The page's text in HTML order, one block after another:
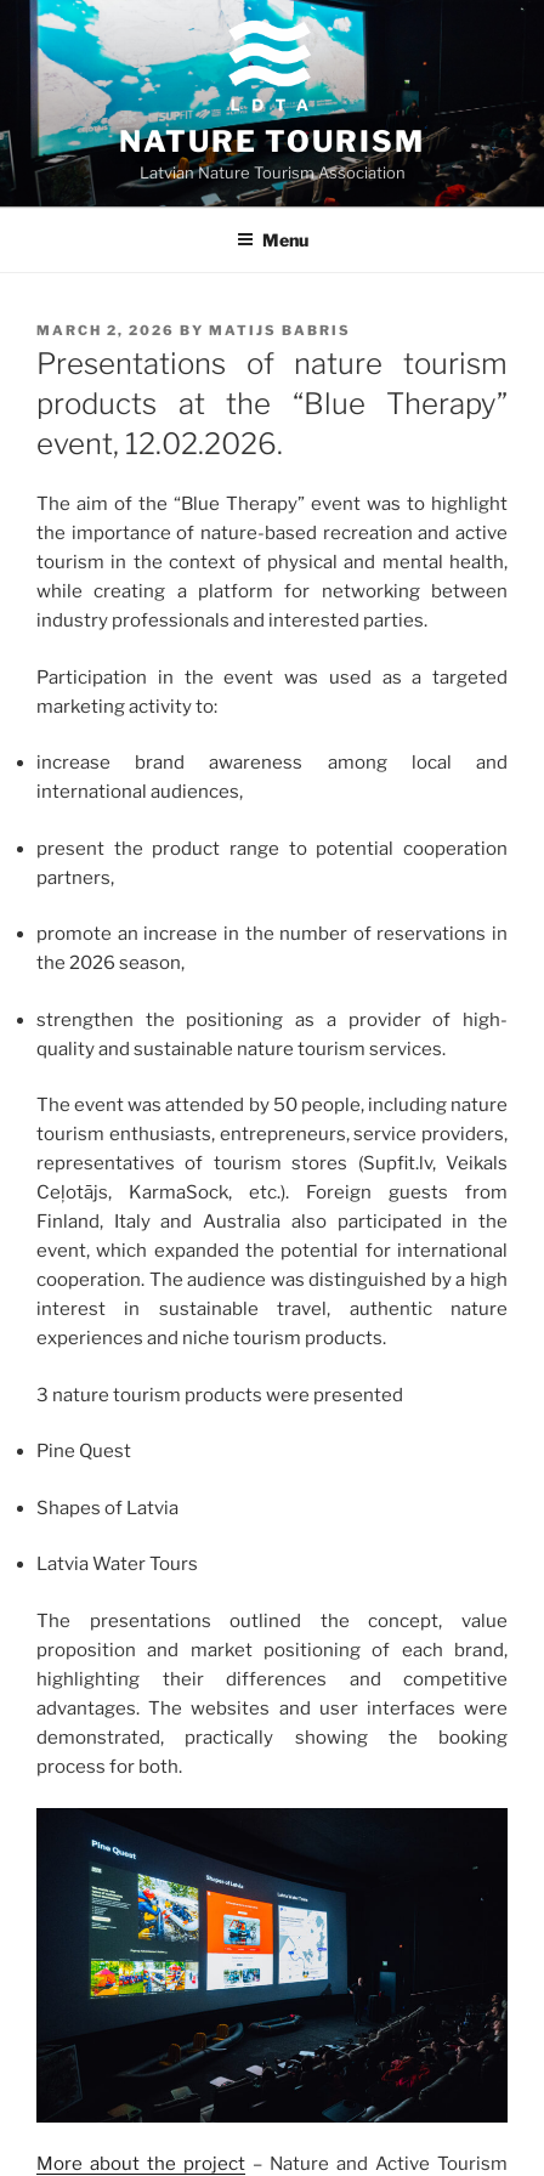
Skip
content
NATURE TOURISM
Latvian Nature Tourism Association
Menu
POSTED
ON
MARCH 2, 2026 BY MATIJS BABRIS
Presentations of nature tourism
products at the “Blue Therapy”
event, 12.02.2026.
The aim of the “Blue Therapy” event was to highlight
the importance of nature-based recreation and active
tourism in the context of physical and mental health,
while creating a platform for networking between
industry professionals and interested parties.
Participation in the event was used as a targeted
marketing activity to:
increase brand awareness among local and
international audiences,
present the product range to potential cooperation
partners,
promote an increase in the number of reservations in
the 2026 season,
strengthen the positioning as a provider of high-
quality and sustainable nature tourism services.
The event was attended by 50 people, including nature
tourism enthusiasts, entrepreneurs, service providers,
representatives of tourism stores (Supfit.lv, Veikals
Ceļotājs, KarmaSock, etc.). Foreign guests from
Finland, Italy and Australia also participated in the
event, which expanded the potential for international
cooperation. The audience was distinguished by a high
interest in sustainable travel, authentic nature
experiences and niche tourism products.
3 nature tourism products were presented
Pine Quest
Shapes of Latvia
Latvia Water Tours
The presentations outlined the concept, value
proposition and market positioning of each brand,
highlighting their differences and competitive
advantages. The websites and user interfaces were
demonstrated, practically showing the booking
process for both.
More about the project – Nature and Active Tourism